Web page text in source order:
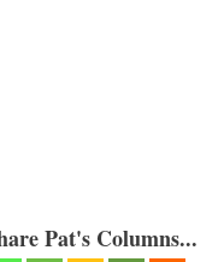
Pat's Columns...